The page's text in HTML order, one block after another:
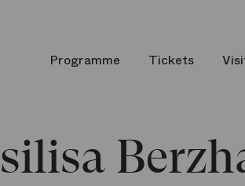
Programme Tickets